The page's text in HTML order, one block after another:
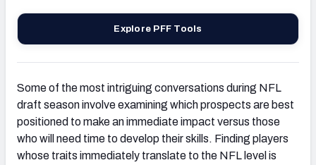
Explore PFF Tools
Some of the most intriguing conversations during NFL
draft season involve examining which prospects are best
positioned to make an immediate impact versus those
who will need time to develop their skills. Finding players
whose traits immediately translate to the NFL level is